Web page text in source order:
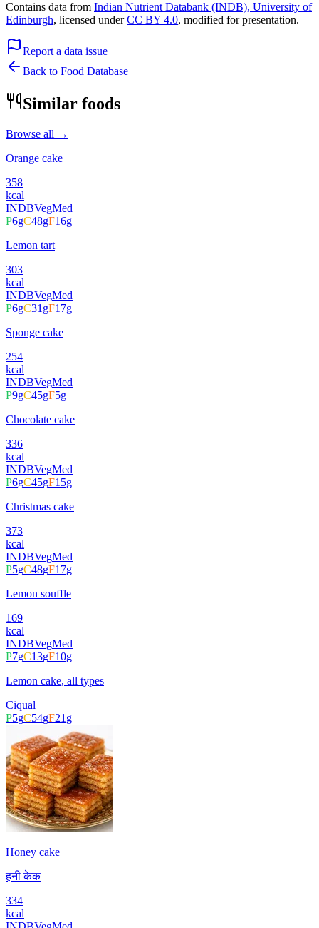
Contains data from Indian Nutrient Databank (INDB), University of
Edinburgh, licensed underCC BY 4.0, modified for presentation.
Report a data issue
Back to Food Database
Similar foods
Browse all →
Orange cake
358
kcal
INDBVegMed
P6gC48gF16g
Lemon tart
303
kcal
INDBVegMed
P6gC31 gF17g
Sponge cake
254
kcal
INDBVegMed
P9gC45gF5g
Chocolate cake
336
kcal
INDBVegMed
P6gC45gF15g
Christmas cake
373
kcal
INDBVegMed
P5gC48gF17g
Lemon souffle
169
kcal
INDBVegMed
P7gC13gF10g
Lemon cake, all types
Ciqual
P5gC54gF21 g
Honey cake
हनी केक
334
kcal